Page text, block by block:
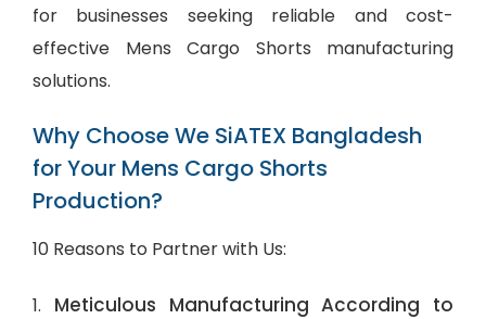
for businesses seeking reliable and cost-
effective Mens Cargo Shorts manufacturing
solutions.
Why Choose We SiATEX Bangladesh
for Your Mens Cargo Shorts
Production?
10 Reasons to Partner with Us:
1. Meticulous Manufacturing According to